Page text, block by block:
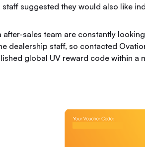
staff suggested they would also like
after-sales team are constantly
dealership staff, so contacted
global UV reward code within a